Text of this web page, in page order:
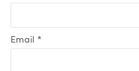
Email *